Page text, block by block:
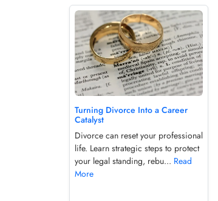
Turning Divorce Into a Career
Catalyst
Divorce can reset your professional
life. Learn strategic steps to protect
your legal standing, rebu... Read
More